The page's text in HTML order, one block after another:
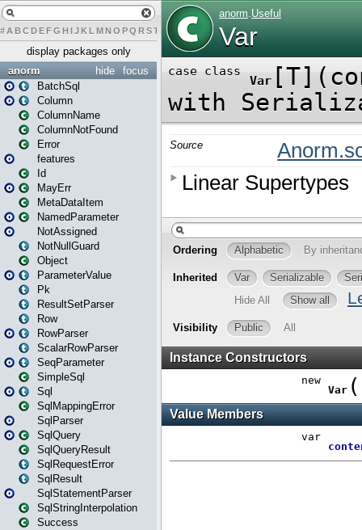
# A BCDEFG H IJK L MN O PQ RST U W X
display packages only
focus
hide
anorm
BatchSql
Column
ColumnName
ColumnNotFound
Error
features
Id
MayErr
MetaDataItem
NamedParameter
NotAssigned
NotNullGuard
Object
ParameterValue
Pk
ResultSetParser
Row
RowParser
ScalarRowParser
SeqParameter
SimpleSql
Sql
SqlMappingError
SqlParser
SqlQuery
SqlQueryResult
SqlRequestError
SqlResult
SqlStatementParser
SqlStringInterpolation
Success